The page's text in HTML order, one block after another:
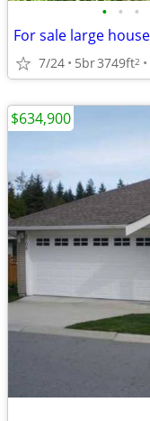
• • •
7/24 5br3749ft2
$634,900